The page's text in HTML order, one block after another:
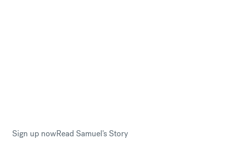
Sign up nowRead Samuel's Story